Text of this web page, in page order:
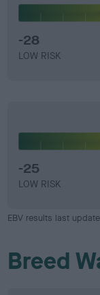
-28
LOW RISK
-25
LOW RISK
EBV results last
Breed